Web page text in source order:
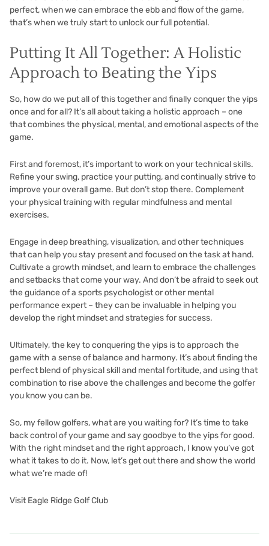
perfect, when we can embrace the ebb and flow of the game,
that’s when we truly start to unlock our full potential.
Putting It All Together: A Holistic
Approach to Beating the Yips
So, how do we put all of this together and finally conquer the yips
once and for all? It’s all about taking a holistic approach – one
that combines the physical, mental, and emotional aspects of the
game.
First and foremost, it’s important to work on your technical skills.
Refine your swing, practice your putting, and continually strive to
improve your overall game. But don’t stop there. Complement
your physical training with regular mindfulness and mental
exercises.
Engage in deep breathing, visualization, and other techniques
that can help you stay present and focused on the task at hand.
Cultivate a growth mindset, and learn to embrace the challenges
and setbacks that come your way. And don’t be afraid to seek out
the guidance of a sports psychologist or other mental
performance expert – they can be invaluable in helping you
develop the right mindset and strategies for success.
Ultimately, the key to conquering the yips is to approach the
game with a sense of balance and harmony. It’s about finding the
perfect blend of physical skill and mental fortitude, and using that
combination to rise above the challenges and become the golfer
you know you can be.
So, my fellow golfers, what are you waiting for? It’s time to take
back control of your game and say goodbye to the yips for good.
With the right mindset and the right approach, I know you’ve got
what it takes to do it. Now, let’s get out there and show the world
what we’re made of!
Visit Eagle Ridge Golf Club